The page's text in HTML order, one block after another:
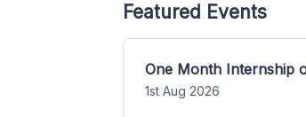
Featured Events
One Month Internship
1st Aug 2026